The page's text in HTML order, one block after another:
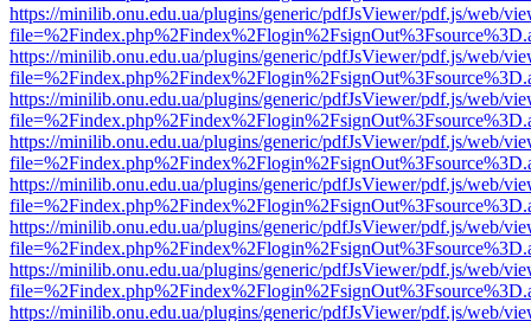
https://minilib.onu.edu.ua/plugins/generic/pdfJsViewer/pdf.js/web/
https://minilib.onu.edu.ua/plugins/generic/pdfJsViewer/pdf.js/web/
https://minilib.onu.edu.ua/plugins/generic/pdfJsViewer/pdf.js/web/
https://minilib.onu.edu.ua/plugins/generic/pdfJsViewer/pdf.js/web/
https://minilib.onu.edu.ua/plugins/generic/pdfJsViewer/pdf.js/web/
https://minilib.onu.edu.ua/plugins/generic/pdfJsViewer/pdf.js/web/
https://minilib.onu.edu.ua/plugins/generic/pdfJsViewer/pdf.js/web/
https://minilib.onu.edu.ua/plugins/generic/pdfJsViewer/pdf.js/web/